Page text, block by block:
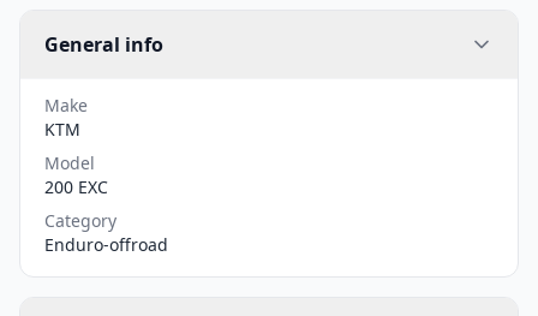
General info
Make
KTM
Model
200 EXC
Category
Enduro-offroad